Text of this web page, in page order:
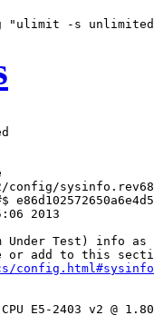
config/
2013
Under Test) info as
or add to this
config.html#sysinfo
E5-2403 v2 @